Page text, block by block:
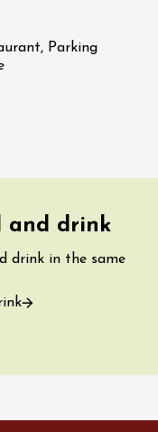
Parking
and drink
drink in the same